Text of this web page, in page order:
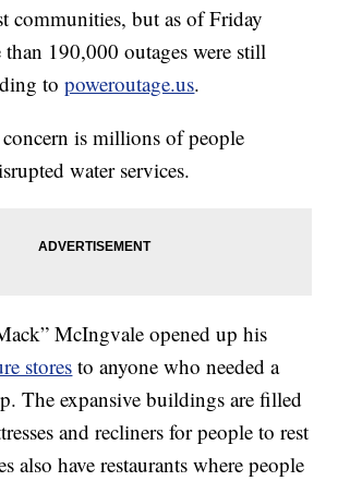
communities, but as of Friday
190,000 outages were still
topoweroutage.us.
is millions of people
water services.
McIngvale opened up his
stores to anyone who needed a
The expansive buildings are filled
and recliners for people to rest
also have restaurants where people